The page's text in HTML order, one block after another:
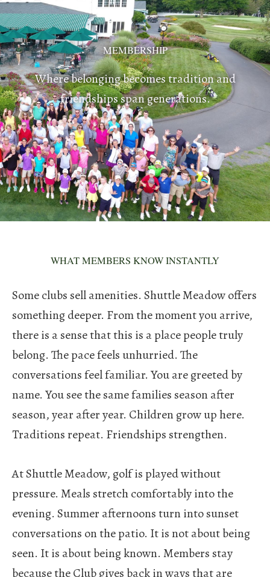
MEMBERSHIP
Where belonging becomes tradition and
friendships span generations.
WHAT MEMBERS KNOW INSTANTLY
Some clubs sell amenities. Shuttle Meadow offers
something deeper. From the moment you arrive,
there is a sense that this is a place people truly
belong. The pace feels unhurried. The
conversations feel familiar. You are greeted by
name. You see the same families season after
season, year after year. Children grow up here.
Traditions repeat. Friendships strengthen.
At Shuttle Meadow, golf is played without
pressure. Meals stretch comfortably into the
evening. Summer afternoons turn into sunset
conversations on the patio. It is not about being
seen. It is about being known. Members stay
because the Club gives back in ways that are